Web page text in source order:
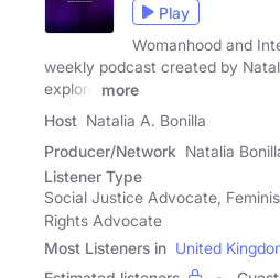
Play
Womanhood and
weekly podcast created by
explore
more
Host Natalia A. Bonilla
Producer/Network Natalia
Listener Type
Social Justice Advocate,
Rights Advocate
Most Listeners in United